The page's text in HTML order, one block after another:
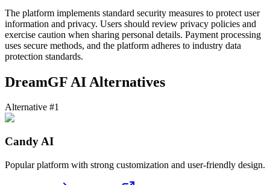
The platform implements standard security measures to protect user
information and privacy. Users should review privacy policies and
exercise caution when sharing personal details. Payment processing
uses secure methods, and the platform adheres to industry data
protection standards.
DreamGF AI Alternatives
Alternative #1
Candy AI
Popular platform with strong customization and user-friendly design.